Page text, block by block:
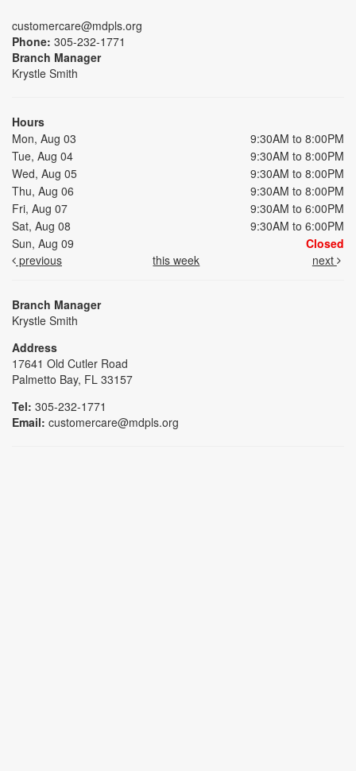
customercare@mdpls.org
Phone: 305-232-1771
Branch Manager
Krystle Smith
Hours
Mon, Aug 03
9:30AM to 8:00PM
Tue, Aug 04
9:30AM to 8:00PM
Wed, Aug 05
9:30AM to 8:00PM
Thu, Aug 06
9:30AM to 8:00PM
Fri, Aug 07
9:30AM to 6:00PM
Sat, Aug 08
9:30AM to 6:00PM
Sun, Aug 09
Closed
previous
this week next
Branch Manager
Krystle Smith
Address
17641 Old Cutler Road
Palmetto Bay, FL 33157
Tel: 305-232-1771
Email: customercare@mdpls.org